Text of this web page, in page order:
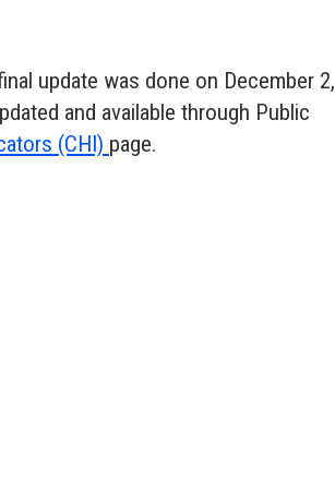
update was done on December 2,
and available through Public
(CHI) page.